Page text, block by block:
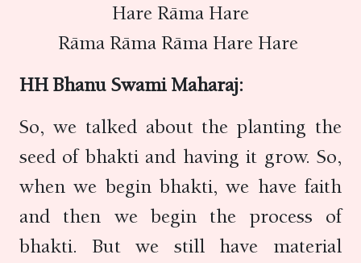
Hare Rāma Hare
Rāma Rāma Rāma Hare Hare
HH Bhanu Swami Maharaj:
So, we talked about the planting the
seed of bhakti and having it grow. So,
when we begin bhakti, we have faith
and then we begin the process of
bhakti. But we still have material